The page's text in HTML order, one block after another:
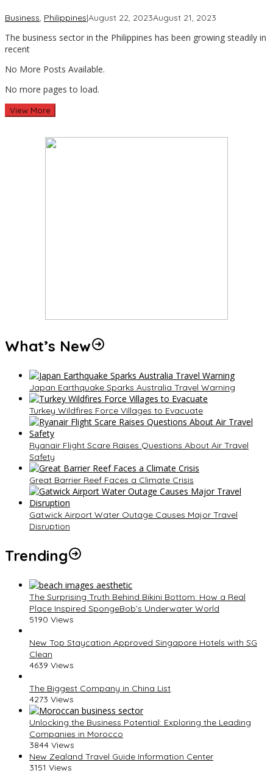
Business, Philippines|August 22, 2023August 21, 2023
Travel
The business sector in the Philippines has been growing steadily in
recent
No More Posts Available.
No more pages to load.
View More
What’s New
Japan Earthquake Sparks Australia Travel Warning
Turkey Wildfires Force Villages to Evacuate
Ryanair Flight Scare Raises Questions About Air Travel
Safety
Great Barrier Reef Faces a Climate Crisis
Gatwick Airport Water Outage Causes Major Travel
Disruption
Trending
The Surprising Truth Behind Bikini Bottom: How a Real
Place Inspired SpongeBob’s Underwater World
5190 Views
New Top Staycation Approved Singapore Hotels with SG
Clean
4639 Views
The Biggest Company in China List
4273 Views
Unlocking the Business Potential: Exploring the Leading
Companies in Morocco
3844 Views
New Zealand Travel Guide Information Center
3151 Views